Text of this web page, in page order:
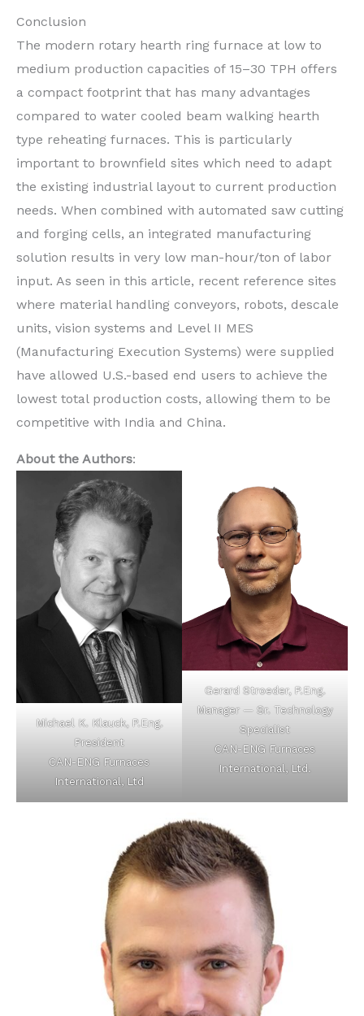
Conclusion
The modern rotary hearth ring furnace at low to
medium production capacities of 15–30 TPH offers
a compact footprint that has many advantages
compared to water cooled beam walking hearth
type reheating furnaces. This is particularly
important to brownfield sites which need to adapt
the existing industrial layout to current production
needs. When combined with automated saw cutting
and forging cells, an integrated manufacturing
solution results in very low man-hour/ton of labor
input. As seen in this article, recent reference sites
where material handling conveyors, robots, descale
units, vision systems and Level II MES
(Manufacturing Execution Systems) were supplied
have allowed U.S.-based end users to achieve the
lowest total production costs, allowing them to be
competitive with India and China.
About the Authors:
Michael K. Klauck, P.Eng.
President
CAN-ENG Furnaces
International, Ltd
Gerard Stroeder, P.Eng.
Manager — Sr. Technology
Specialist
CAN-ENG Furnaces
International, Ltd.